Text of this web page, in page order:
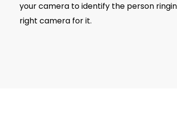
your camera to identify the person
right camera for it.